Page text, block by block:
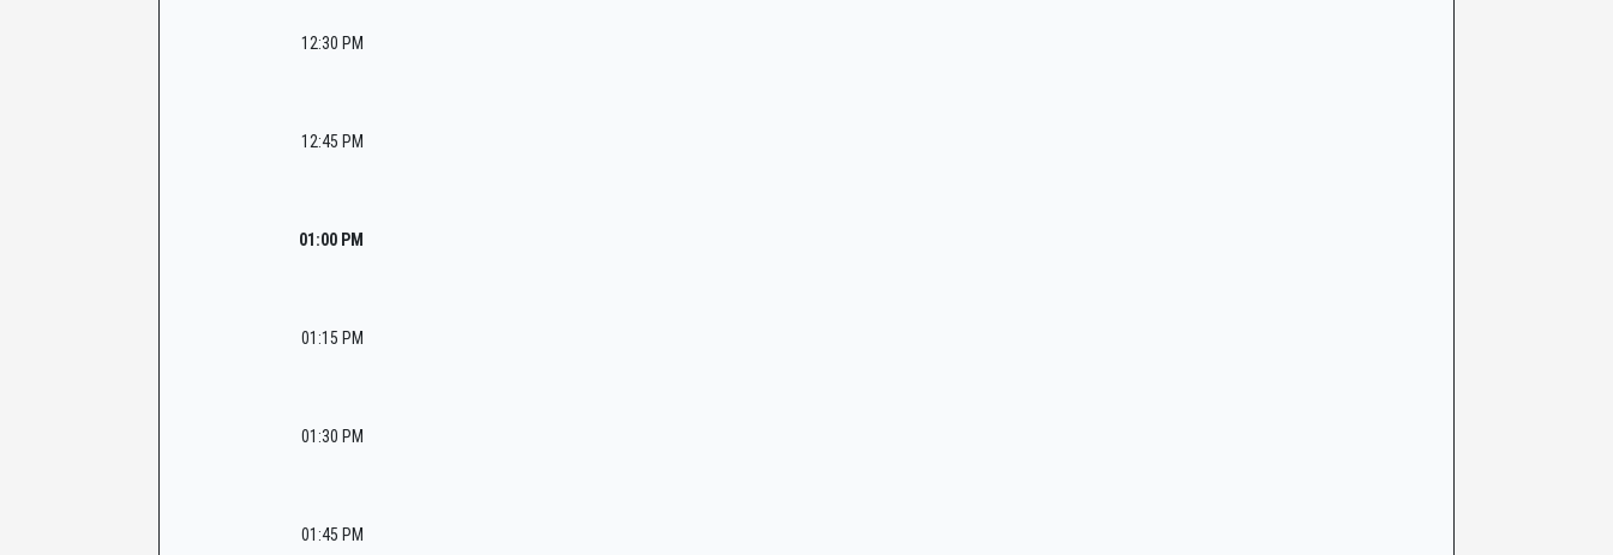
12:30 PM
12:45 PM
01:00 PM
01:15 PM
01:30 PM
01:45 PM